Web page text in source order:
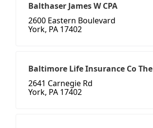
Balthaser James W CPA
2600 Eastern Boulevard
York, PA 17402
Baltimore Life Insurance Co The
2641 Carnegie Rd
York, PA 17402